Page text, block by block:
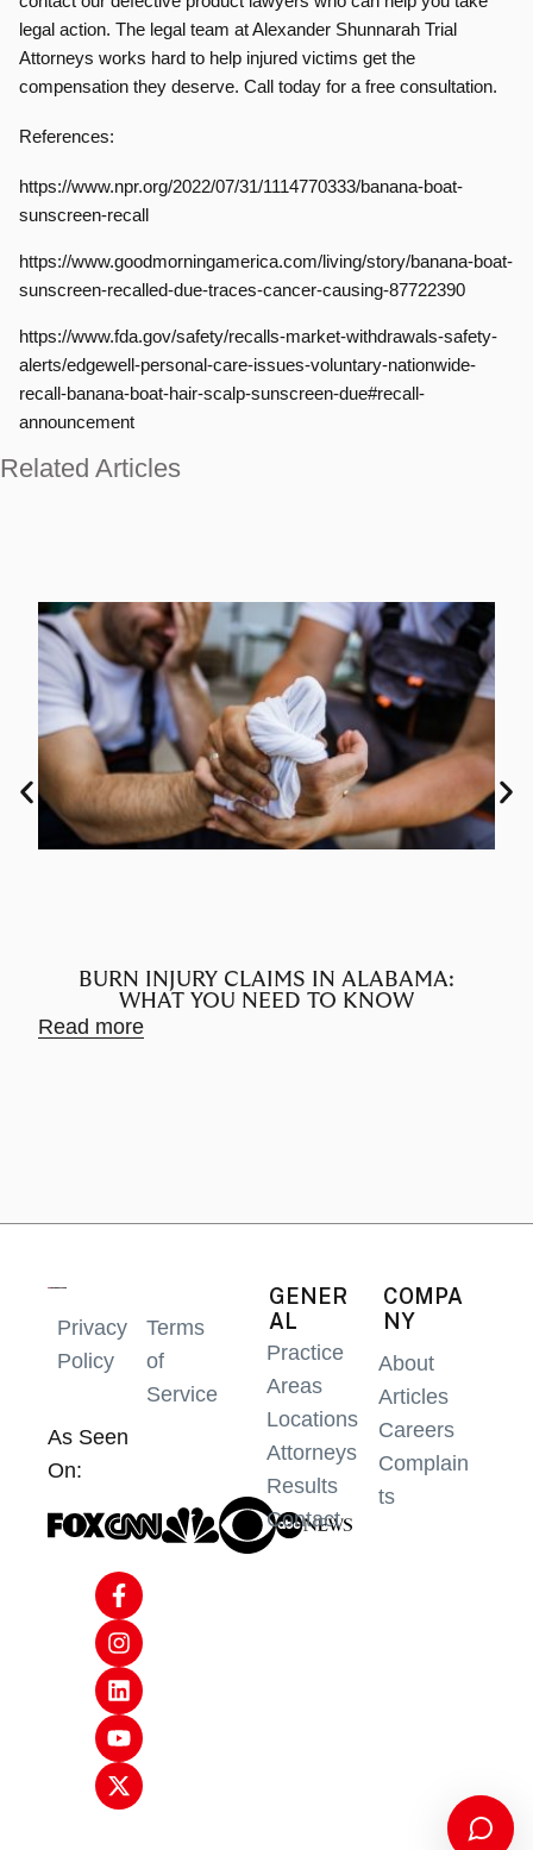
legal action. The legal team at Alexander Shunnarah Trial
Attorneys works hard to help injured victims get the
compensation they deserve. Call today for a free consultation.
References:
https://www.npr.org/2022/07/31/1114770333/banana-boat-
sunscreen-recall
https://www.goodmorningamerica.com/living/story/banana-boat-
sunscreen-recalled-due-traces-cancer-causing-87722390
https://www.fda.gov/safety/recalls-market-withdrawals-safety-
alerts/edgewell-personal-care-issues-voluntary-nationwide-
recall-banana-boat-hair-scalp-sunscreen-due#recall-
announcement
Related Articles
BURN INJURY CLAIMS IN ALABAMA:
WHAT YOU NEED TO KNOW
Read more
Privacy
Policy
Terms
of
Service
As Seen
On:
GENER
AL
Practice
Areas
Locations
Attorneys
Results
Contact
COMPA
NY
About
Articles
Careers
Complain
ts